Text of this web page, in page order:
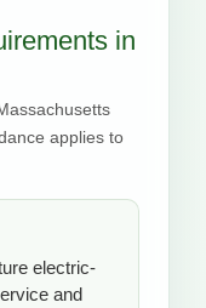
in
applies to
electric-
and